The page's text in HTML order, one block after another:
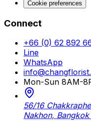
Cookie preferences
Connect
+66 (0) 62 892
Line
WhatsApp
Mon-Sun 8AM-
56/16
Nakhon,